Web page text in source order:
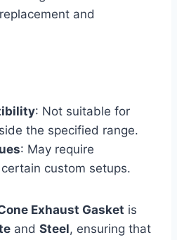
and
: Not suitable for
the specified range.
: May require
custom setups.
Exhaust Gasket is
and Steel, ensuring that